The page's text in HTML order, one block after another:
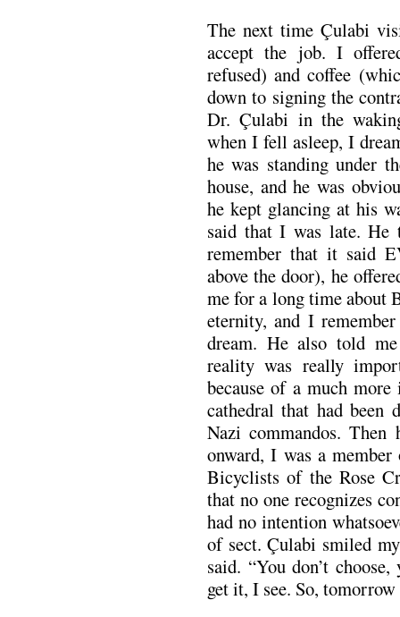
The next time Çulabi
accept the job. I
refused) and coffee
down to signing the
Dr. Çulabi in the
when I fell asleep, I
he was standing under
house, and he was
he kept glancing at his
said that I was late. He
remember that it said
above the door), he
me for a long time about
eternity, and I
dream. He also told
reality was really
because of a much
cathedral that had been
Nazi commandos.
onward, I was a
Bicyclists of the Rose
that no one recognizes
had no intention
of sect. Çulabi smiled
said. “You don’t
get it, I see. So,